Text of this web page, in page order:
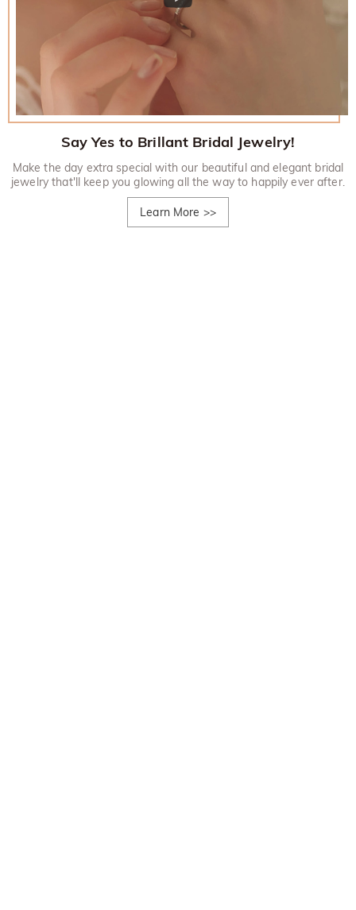
Say Yes to Brillant Bridal Jewelry!
Make the day extra special with our beautiful and elegant bridal
jewelry that'll keep you glowing all the way to happily ever after.
Learn More >>